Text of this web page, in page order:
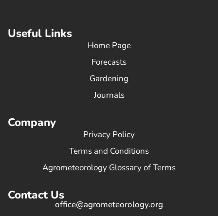
Useful Links
Home Page
Forecasts
Gardening
Journals
Company
Privacy Policy
Terms and Conditions
Agrometeorology Glossary of Terms
Contact Us
office@agrometeorology.org